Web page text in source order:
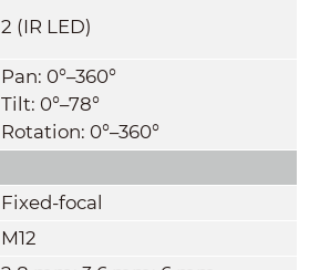
2 (IR LED)
Pan: 0°–360°
Tilt: 0°–78°
Rotation: 0°–360°
Fixed-focal
M12